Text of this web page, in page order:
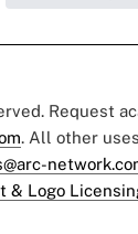
Request
. All other
& Logo